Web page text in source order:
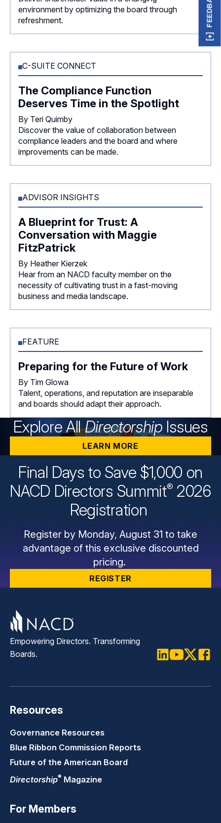
environment by optimizing the board through
refreshment.
C-SUITE CONNECT
The Compliance Function
Deserves Time in the Spotlight
By Teri Quimby
Discover the value of collaboration between
compliance leaders and the board and where
improvements can be made.
ADVISOR INSIGHTS
A Blueprint for Trust: A
Conversation with Maggie
FitzPatrick
By Heather Kierzek
Hear from an NACD faculty member on the
necessity of cultivating trust in a fast-moving
business and media landscape.
FEATURE
Preparing for the Future of Work
By Tim Glowa
Talent, operations, and reputation are inseparable
and boards should adapt their approach.
Explore AllDirectorship Issues
LEARN MORE
Final Days to Save $1,000 on
NACD Directors Summit® 2026
Registration
Register by Monday, August 31 to take
advantage of this exclusive discounted
pricing.
REGISTER
Empowering Directors. Transforming
Boards.
Resources
Governance Resources
Blue Ribbon Commission Reports
Future of the American Board
Directorship® Magazine
For Members